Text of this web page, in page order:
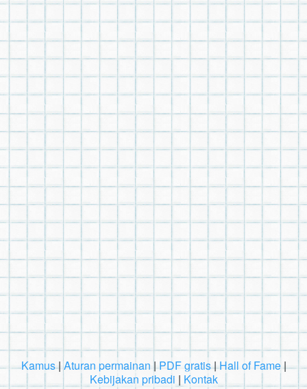
Kamus| Aturan permainan |PDF gratis|Hall of Fame|
Kebijakan pribadi | Kontak